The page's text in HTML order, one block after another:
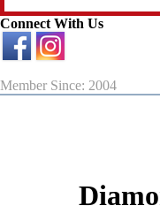
Connect With Us
Member Since: 2004